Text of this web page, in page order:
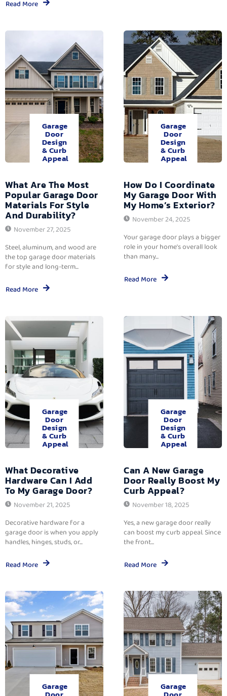
Read More
Garage
Door
Design
& Curb
Appeal
What Are The Most
Popular Garage Door
Materials For Style
And Durability?
November 27, 2025
Steel, aluminum, and wood are
the top garage door materials
for style and long-term...
Read More
Garage
Door
Design
& Curb
Appeal
How Do I Coordinate
My Garage Door With
My Home’s Exterior?
November 24, 2025
Your garage door plays a bigger
role in your home’s overall look
than many...
Read More
Garage
Door
Design
& Curb
Appeal
What Decorative
Hardware Can I Add
To My Garage Door?
November 21, 2025
Decorative hardware for a
garage door is when you apply
handles, hinges, studs, or...
Read More
Garage
Door
Design
& Curb
Appeal
Can A New Garage
Door Really Boost My
Curb Appeal?
November 18, 2025
Yes, a new garage door really
can boost my curb appeal. Since
the front...
Read More
Garage Garage